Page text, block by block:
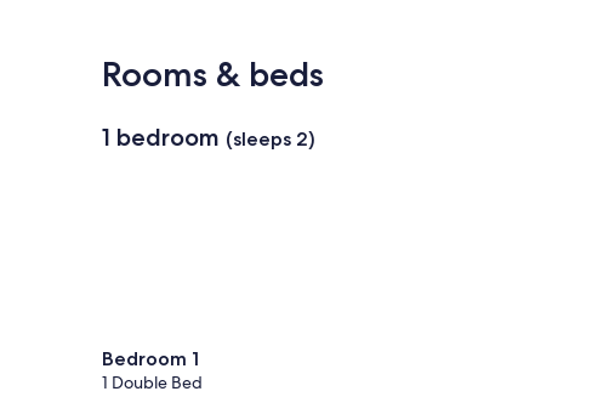
Rooms & beds
1 bedroom (sleeps 2)
Bedroom 1
1 Double Bed